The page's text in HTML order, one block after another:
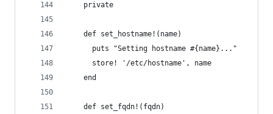
    private
    def set_hostname!(name)
      puts "Setting hostname #{name}..."
      store! '/etc/hostname', name
    end
    def set_fqdn!(fqdn)